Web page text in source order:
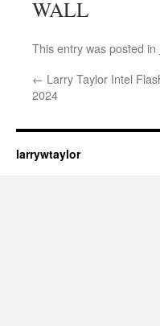
WALL
This entry was posted in
← Larry Taylor Intel
2024
larrywtaylor